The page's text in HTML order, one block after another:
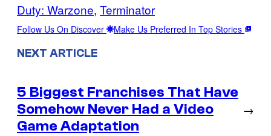
Duty: Warzone, Terminator
Follow Us On Discover Make Us Preferred In Top Stories
NEXT ARTICLE
5 Biggest Franchises That Have
Somehow Never Had a Video
Game Adaptation
→